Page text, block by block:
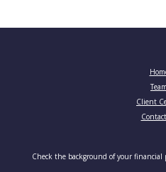
Team
Client
Check the background of your financial